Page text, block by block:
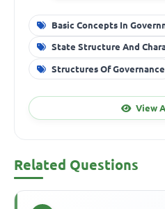
Basic Concepts In
State Structure And
Structures Of Governance
View
Related Questions